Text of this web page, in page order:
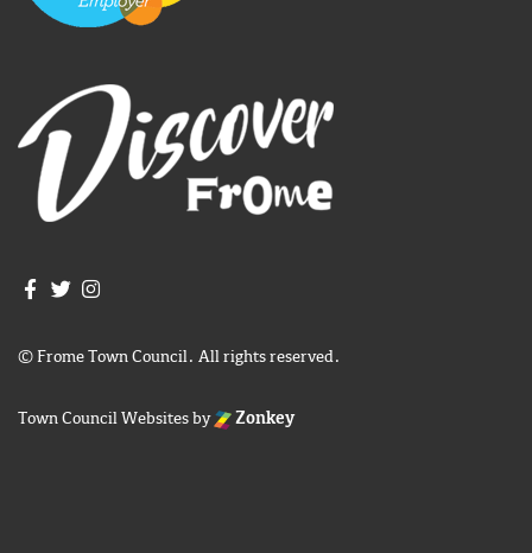
Join us on Facebook
Join us on Twitter
© Frome Town Council. All rights reserved.
Town Council Websitesby Zonkey